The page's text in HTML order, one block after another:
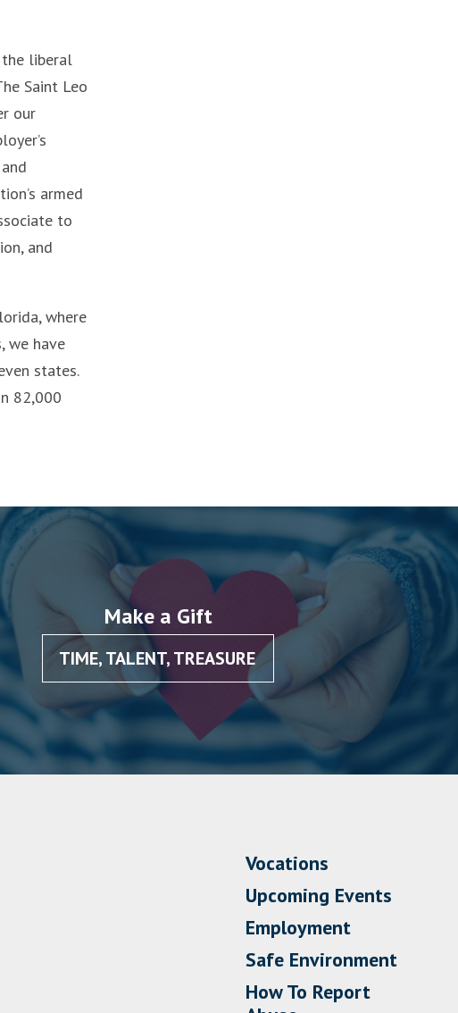
liberal
Saint Leo
our
armed
to
and
where
we have
states.
82,000
Make a Gift
TIME, TALENT, TREASURE
Vocations
Upcoming Events
Employment
Safe Environment
How To Report